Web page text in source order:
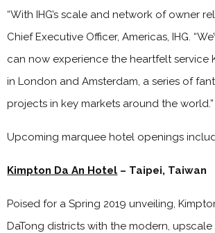
“With IHG’s scale and network of owner
Chief Executive Officer, Americas, IHG.
can now experience the heartfelt service
in London and Amsterdam, a series of
projects in key markets around the world.”
Upcoming marquee hotel openings
Kimpton Da An Hotel – Taipei, Taiwan
Poised for a Spring 2019 unveiling,
DaTong districts with the modern,